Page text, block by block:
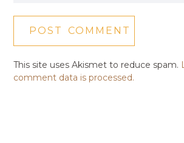
This site uses Akismet to reduce spam.
comment data is processed.